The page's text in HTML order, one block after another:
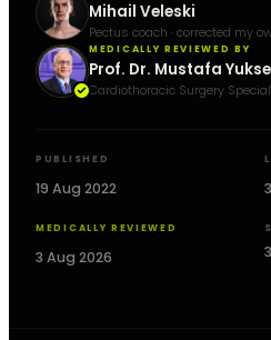
Mihail Veleski
Pectus coach · corrected my
MEDICALLY REVIEWED BY
Prof. Dr. Mustafa
Cardiothoracic Surgery
PUBLISHED
19 Aug 2022
MEDICALLY REVIEWED
3 Aug 2026 3